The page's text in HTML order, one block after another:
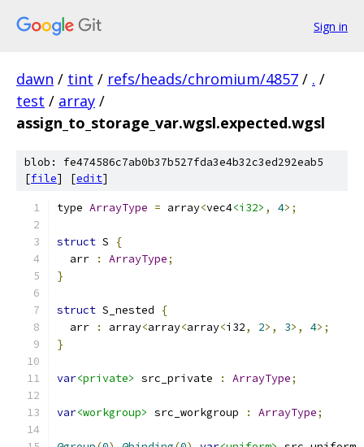
Sign in
dawn / tint / refs/heads/chromium/4857 / . /
test / array /
assign_to_storage_var.wgsl.expected.wgsl
blob: fe474586c7ab0b37b527fda3e4b32c3ed292eab5
[file] [edit]
type ArrayType = array<vec4<i32> , 4>;
struct S
{
  arr
: ArrayType;
}
struct S_nested
{
  arr
: array<array<array<i32, 2>, 3>, 4>;
}
var<private> src_private : ArrayType;
var<workgroup> src_workgroup : ArrayType;